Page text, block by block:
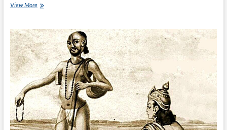
View MoreWhat
story
of
Jatayu?